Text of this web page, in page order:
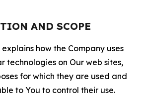
AND SCOPE
how the Company uses
technologies on Our web sites,
for which they are used and
to You to control their use.